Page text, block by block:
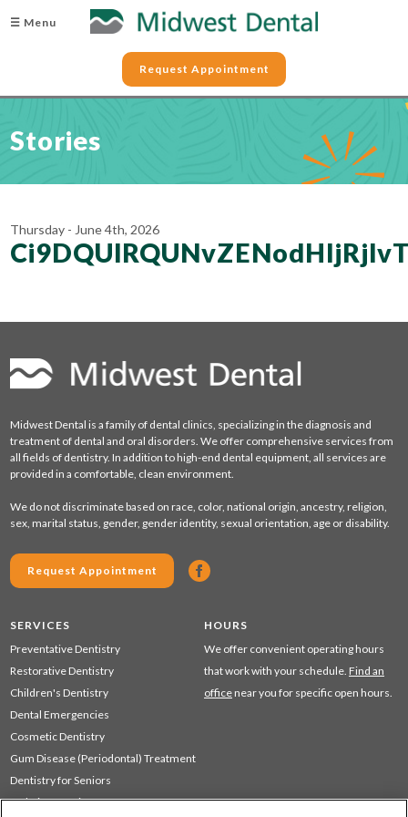
☰ Menu
Request Appointment
Stories
Thursday - June 4th, 2026
Midwest Dental is a family of dental clinics, specializing in the diagnosis and
treatment of dental and oral disorders. We offer comprehensive services from
all fields of dentistry. In addition to high-end dental equipment, all services are
provided in a comfortable, clean environment.
We do not discriminate based on race, color, national origin, ancestry, religion,
sex, marital status, gender, gender identity, sexual orientation, age or disability.
Request Appointment
SERVICES
Preventative Dentistry
Restorative Dentistry
Children's Dentistry
Dental Emergencies
Cosmetic Dentistry
Gum Disease (Periodontal) Treatment
Dentistry for Seniors
Sedation Dentistry
HOURS
We offer convenient operating hours
that work with your schedule. Find an
office near you for specific open hours.